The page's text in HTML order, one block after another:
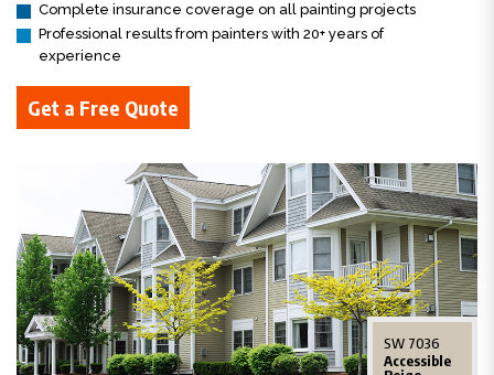
Complete insurance coverage on all painting projects
Professional results from painters with 20+ years of
experience
Get a Free Quote
SW 7036
Accessible